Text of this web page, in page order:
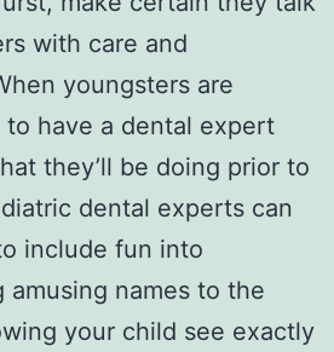
with care and
youngsters are
have a dental expert
they’ll be doing prior to
dental experts can
include fun into
names to the
your child see exactly